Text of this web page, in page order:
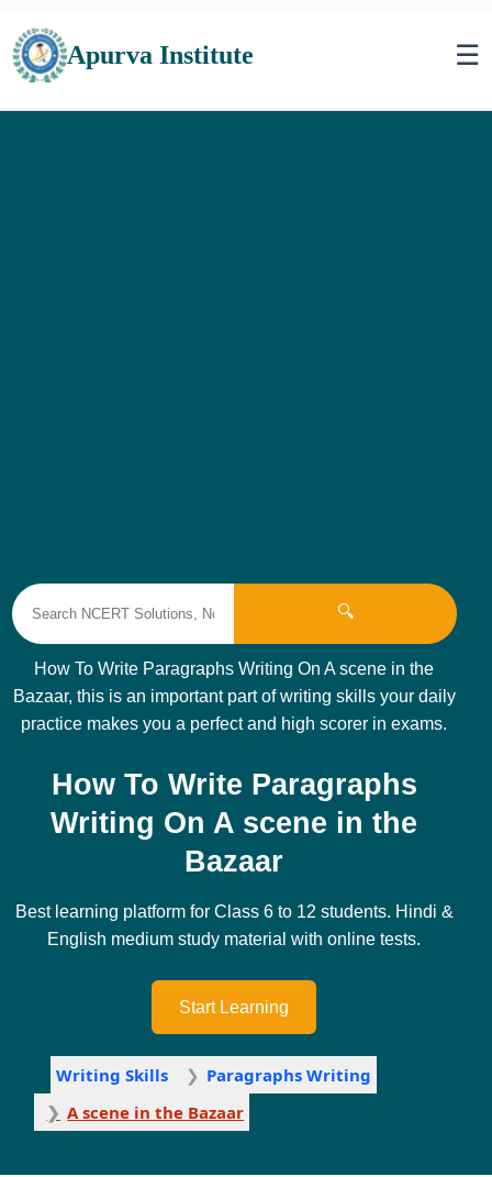
Apurva Institute ☰
🔍
How To Write Paragraphs Writing On A scene in the
Bazaar, this is an important part of writing skills your daily
practice makes you a perfect and high scorer in exams.
How To Write Paragraphs
Writing On A scene in the
Bazaar
Best learning platform for Class 6 to 12 students. Hindi &
English medium study material with online tests.
Start Learning
Writing Skills
Paragraphs Writing
A scene in the Bazaar